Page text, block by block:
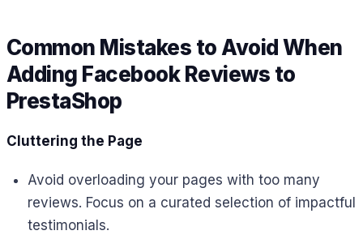
Common Mistakes to Avoid When
Adding Facebook Reviews to
PrestaShop
Cluttering the Page
Avoid overloading your pages with too many
reviews. Focus on a curated selection of impactful
testimonials.